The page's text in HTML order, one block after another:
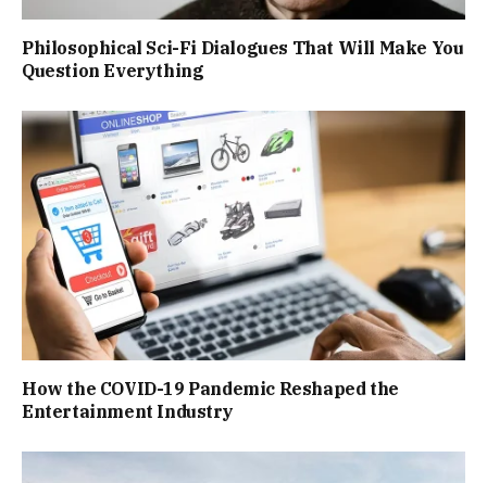
Philosophical Sci-Fi Dialogues That Will Make You
Question Everything
How the COVID-19 Pandemic Reshaped the
Entertainment Industry